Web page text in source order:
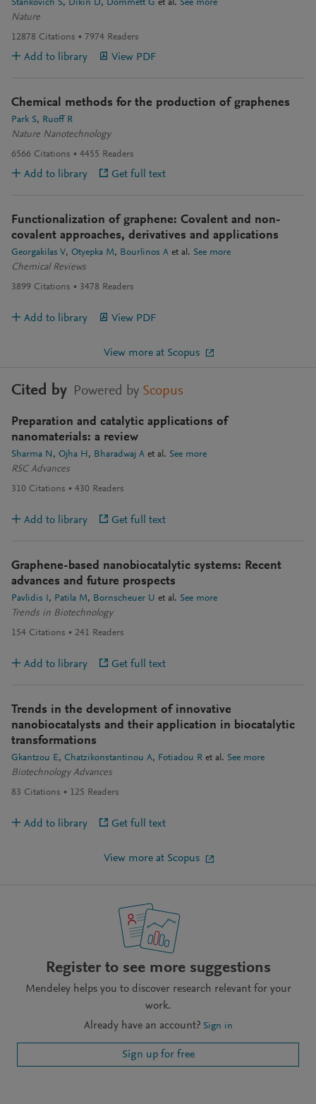
Stankovich S Dikin D Dommett G et al. See more
Nature
12878 Citations 7974 Readers
Add to library View PDF
Chemical methods for the production of graphenes
Park S
Ruoff R
Nature Nanotechnology
6566 Citations 4455 Readers
Add to library Get full text
Functionalization of graphene: Covalent and non-
covalent approaches, derivatives and applications
Georgakilas V Otyepka M Bourlinos A et al. See more
Chemical Reviews
3899 Citations 3478 Readers
Add to library View PDF
View more at Scopus
Cited by Powered by Scopus
Preparation and catalytic applications of
nanomaterials: a review
Sharma N Ojha H Bharadwaj A et al. See more
RSC Advances
310 Citations 430 Readers
Add to library Get full text
Graphene-based nanobiocatalytic systems: Recent
advances and future prospects
Pavlidis I Patila M Bornscheuer U et al. See more
Trends in Biotechnology
154 Citations 241 Readers
Add to library Get full text
Trends in the development of innovative
nanobiocatalysts and their application in biocatalytic
transformations
Gkantzou E Chatzikonstantinou A Fotiadou R et al. See more
Biotechnology Advances
83 Citations 125 Readers
Add to library Get full text
View more at Scopus
Register to see more suggestions
Mendeley helps you to discover research relevant for your
work.
Already have an account? Sign in
Sign up for free